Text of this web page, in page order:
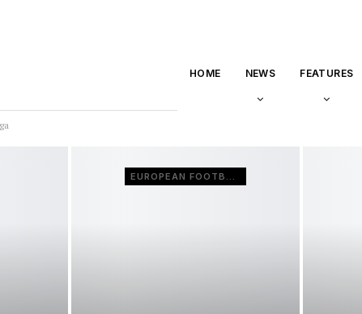
HOME NEWS FEATURES
EUROPEAN FOOTBALL